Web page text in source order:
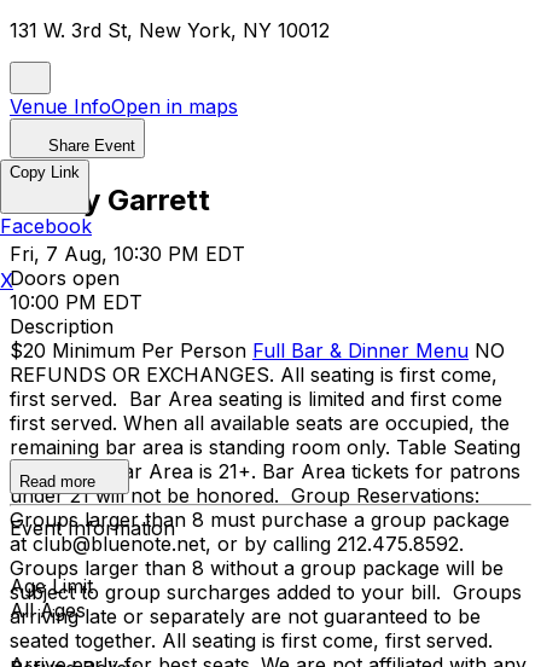
131 W. 3rd St, New York, NY 10012
Venue InfoOpen in maps
Share Event
Kenny Garrett
Fri, 7 Aug, 10:30 PM EDT
Doors open
10:00 PM EDT
Description
$20 Minimum Per Person Full Bar & Dinner Menu NO
REFUNDS OR EXCHANGES. All seating is first come,
first served. Bar Area seating is limited and first come
first served. When all available seats are occupied, the
remaining bar area is standing room only. Table Seating
is all ages, Bar Area is 21+. Bar Area tickets for patrons
under 21 will not be honored. Group Reservations:
Groups larger than 8 must purchase a group package
at club@bluenote.net, or by calling 212.475.8592.
Groups larger than 8 without a group package will be
subject to group surcharges added to your bill. Groups
arriving late or separately are not guaranteed to be
seated together. All seating is first come, first served.
Read more
Event Information
Age Limit
All Ages
Copy Link
Facebook
X